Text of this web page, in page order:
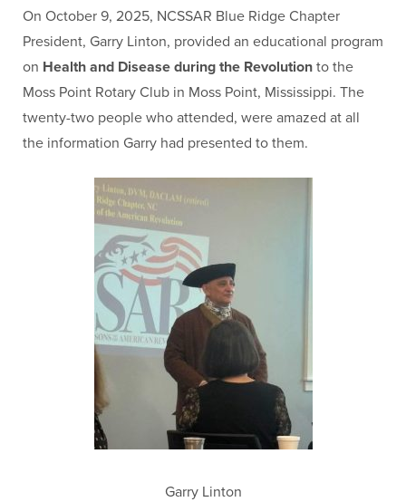
On October 9, 2025, NCSSAR Blue Ridge Chapter
President, Garry Linton, provided an educational program
on Health and Disease during the Revolution to the
Moss Point Rotary Club in Moss Point, Mississippi. The
twenty-two people who attended, were amazed at all
the information Garry had presented to them.
Garry Linton